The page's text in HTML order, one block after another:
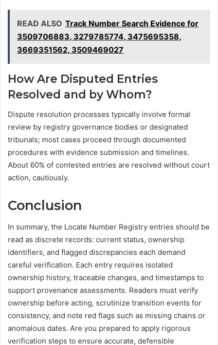
READ ALSO Track Number Search Evidence for
3509706883, 3279785774, 3475695358,
3669351562, 3509469027
How Are Disputed Entries
Resolved and by Whom?
Dispute resolution processes typically involve formal
review by registry governance bodies or designated
tribunals; most cases proceed through documented
procedures with evidence submission and timelines.
About 60% of contested entries are resolved without court
action, cautiously.
Conclusion
In summary, the Locate Number Registry entries should be
read as discrete records: current status, ownership
identifiers, and flagged discrepancies each demand
careful verification. Each entry requires isolated
ownership history, traceable changes, and timestamps to
support provenance assessments. Readers must verify
ownership before acting, scrutinize transition events for
consistency, and note red flags such as missing chains or
anomalous dates. Are you prepared to apply rigorous
verification steps to ensure accurate, defensible